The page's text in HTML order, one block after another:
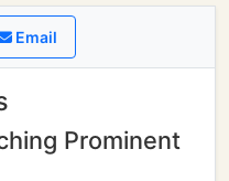
Email
Prominent